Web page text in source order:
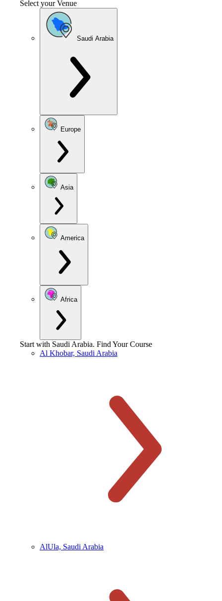
Select your Venue
Saudi Arabia
Europe
Asia
America
Africa
Start with Saudi Arabia. Find Your Course
Al Khobar, Saudi Arabia
AlUla, Saudi Arabia